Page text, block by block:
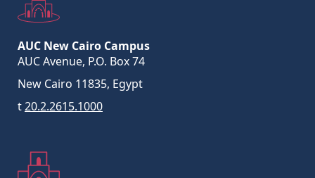
AUC New Cairo Campus
AUC Avenue, P.O. Box 74
New Cairo 11835, Egypt
t20.2.2615.1000